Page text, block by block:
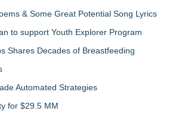
& Some Great Potential Song Lyrics
to support Youth Explorer Program
Shares Decades of Breastfeeding
Automated Strategies
for $29.5 MM